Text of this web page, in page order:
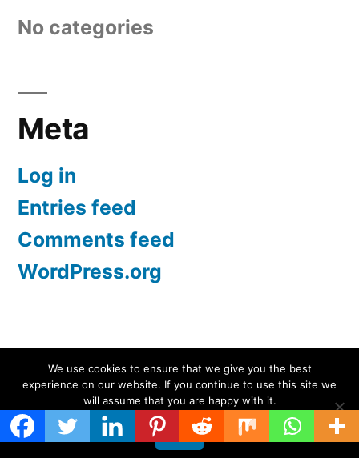
No categories
Meta
Log in
Entries feed
Comments feed
WordPress.org
Screen Protectors UK | iPhone, Samsung, iPad,
Proudly powered by WordPress.
We use cookies to ensure that we give you the best
experience on our website. If you continue to use this site we
will assume that you are happy with it.